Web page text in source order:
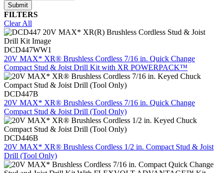
FILTERS
Clear All
DCD447WW1
20V MAX* XR® Brushless Cordless 7/16 in. Quick Change
Compact Stud & Joist Drill Kit with XR POWERPACK™
DCD447B
20V MAX* XR® Brushless Cordless 7/16 in. Quick Change
Compact Stud & Joist Drill (Tool Only)
DCD446B
20V MAX* XR® Brushless Cordless 1/2 in. Compact Stud & Joist
Drill (Tool Only)